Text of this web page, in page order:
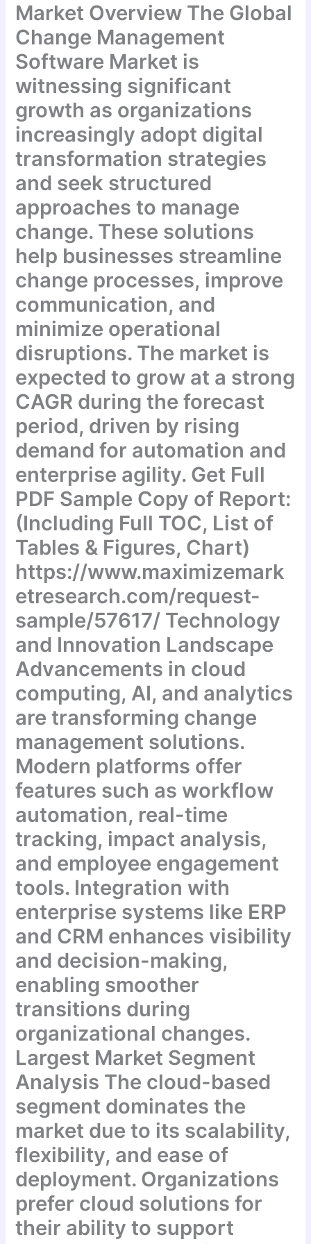
Market Overview The Global
Change Management
Software Market is
witnessing significant
growth as organizations
increasingly adopt digital
transformation strategies
and seek structured
approaches to manage
change. These solutions
help businesses streamline
change processes, improve
communication, and
minimize operational
disruptions. The market is
expected to grow at a strong
CAGR during the forecast
period, driven by rising
demand for automation and
enterprise agility. Get Full
PDF Sample Copy of Report:
(Including Full TOC, List of
Tables & Figures, Chart)
https://www.maximizemark
etresearch.com/request-
sample/57617/ Technology
and Innovation Landscape
Advancements in cloud
computing, AI, and analytics
are transforming change
management solutions.
Modern platforms offer
features such as workflow
automation, real-time
tracking, impact analysis,
and employee engagement
tools. Integration with
enterprise systems like ERP
and CRM enhances visibility
and decision-making,
enabling smoother
transitions during
organizational changes.
Largest Market Segment
Analysis The cloud-based
segment dominates the
market due to its scalability,
flexibility, and ease of
deployment. Organizations
prefer cloud solutions for
their ability to support